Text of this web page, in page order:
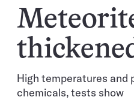
High temperatures and
chemicals, tests show